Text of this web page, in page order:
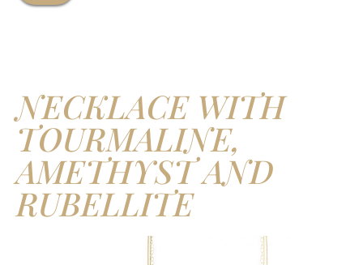
NECKLACE WITH
TOURMALINE,
AMETHYST AND
RUBELLITE